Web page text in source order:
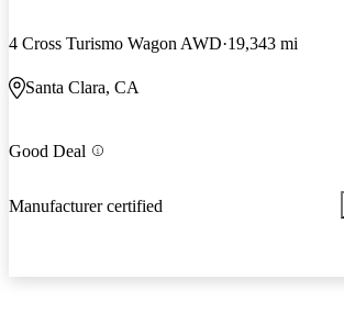
4 Cross Turismo Wagon AWD 19,343 mi
Santa Clara, CA
Good Deal
Manufacturer certified